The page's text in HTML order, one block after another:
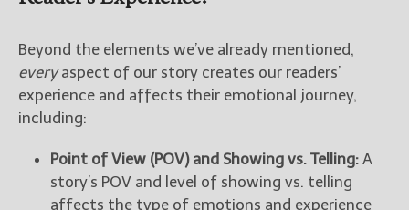
Beyond the elements we’ve already mentioned,
everyaspect of our story creates our readers’
experience and affects their emotional journey,
including:
Point of View (POV) and Showing vs. Telling: A
story’s POV and level of showing vs. telling
affects the type of emotions and experience